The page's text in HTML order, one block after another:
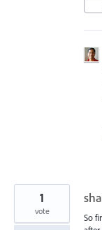
So
1
vote